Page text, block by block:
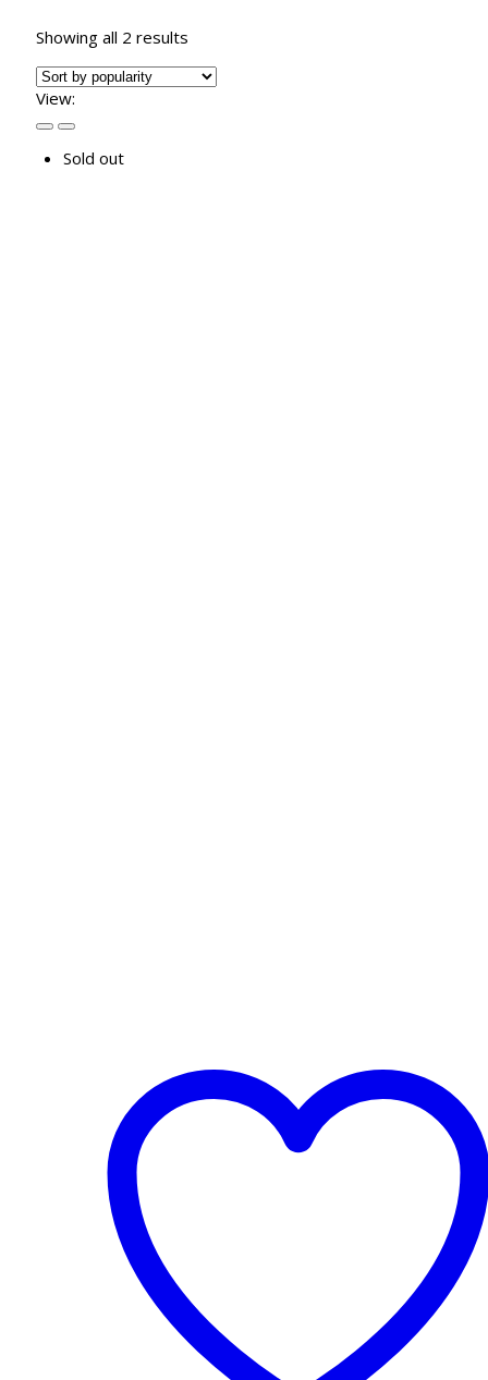
Showing all 2 results
popularity
View:
Sold out